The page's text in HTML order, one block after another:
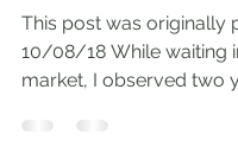
Truths for
Generation
This post was originally